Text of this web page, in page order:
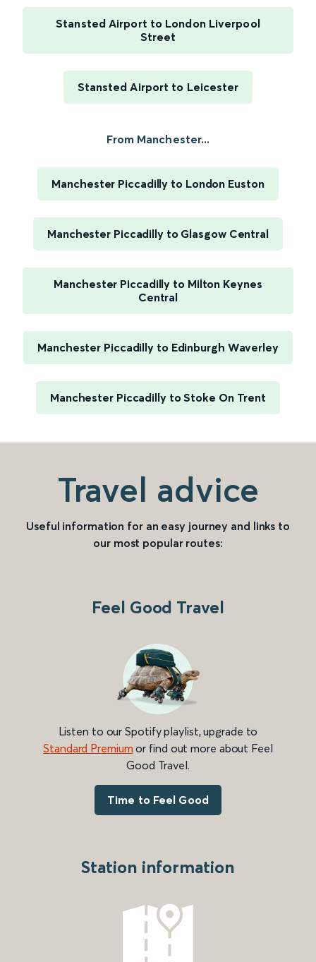
Stansted Airport to London Liverpool
Street
Stansted Airport to Leicester
From Manchester...
Manchester Piccadilly to London Euston
Manchester Piccadilly to Glasgow Central
Manchester Piccadilly to Milton Keynes
Central
Manchester Piccadilly to Edinburgh Waverley
Manchester Piccadilly to Stoke On Trent
Travel advice
Useful information for an easy journey and links to
our most popular routes:
Feel Good Travel
Listen to our Spotify playlist, upgrade to
Standard Premium or find out more about Feel
Good Travel.
Time to Feel Good
Station information